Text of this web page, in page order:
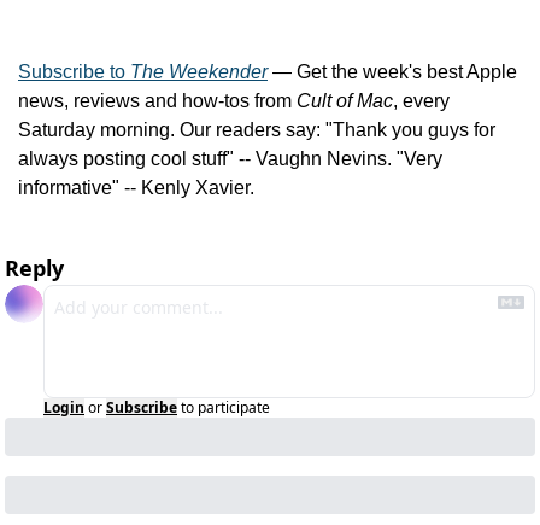
Subscribe to The Weekender — Get the week's best Apple
news, reviews and how-tos from Cult of Mac, every
Saturday morning. Our readers say: "Thank you guys for
always posting cool stuff" -- Vaughn Nevins. "Very
informative" -- Kenly Xavier.
Reply
Login orSubscribeto participate